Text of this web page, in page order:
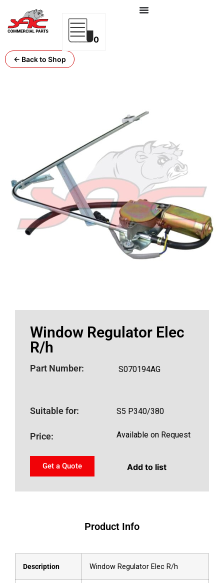
0
← Back to Shop
Window Regulator Elec
R/h
Part Number: S070194AG
Suitable for: S5 P340/380
Price: Available on Request
Get a Quote Add to list
Product Info
Description Window Regulator Elec R/h